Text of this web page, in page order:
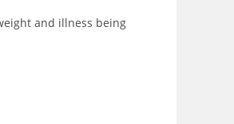
and illness being